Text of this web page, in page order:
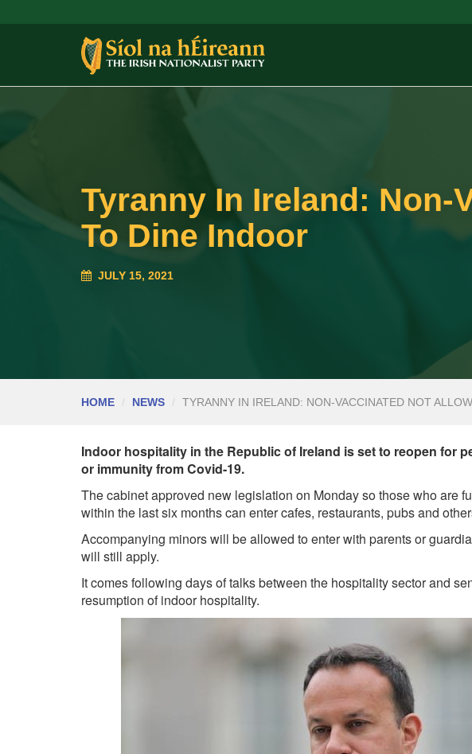
Tyranny In Ireland: Non-
To Dine Indoor
JULY 15, 2021
HOME NEWS TYRANNY IN IRELAND: NON-VACCINATED NOT
Indoor hospitality in the Republic of Ireland is set to reopen for
or immunity from Covid-19.
The cabinet approved new legislation on Monday so those who are
within the last six months can enter cafes, restaurants, pubs and
Accompanying minors will be allowed to enter with parents or
will still apply.
It comes following days of talks between the hospitality sector and
resumption of indoor hospitality.